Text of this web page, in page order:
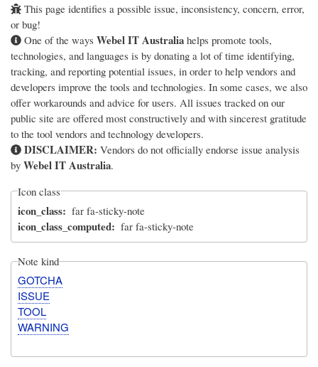
This page identifies a possible issue, inconsistency, concern, error,
or bug!
One of the ways Webel IT Australiahelps promote tools,
technologies, and languages is by donating a lot of time identifying,
tracking, and reporting potential issues, in order to help vendors and
developers improve the tools and technologies. In some cases, we also
offer workarounds and advice for users. All issues tracked on our
public site are offered most constructively and with sincerest gratitude
to the tool vendors and technology developers.
DISCLAIMER: Vendors do not officially endorse issue analysis
by Webel IT Australia.
Icon class
icon_class far fa-sticky-note
icon_class_computed far fa-sticky-note
Note kind
GOTCHA
ISSUE
TOOL
WARNING